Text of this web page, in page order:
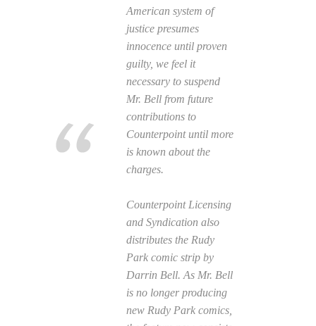
American system of
justice presumes
innocence until proven
guilty, we feel it
necessary to suspend
Mr. Bell from future
contributions to
Counterpoint until more
is known about the
charges.
Counterpoint Licensing
and Syndication also
distributes the Rudy
Park comic strip by
Darrin Bell. As Mr. Bell
is no longer producing
new Rudy Park comics,